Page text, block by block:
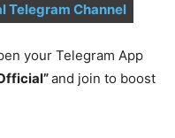
Telegram Channel
your Telegram App
and join to boost